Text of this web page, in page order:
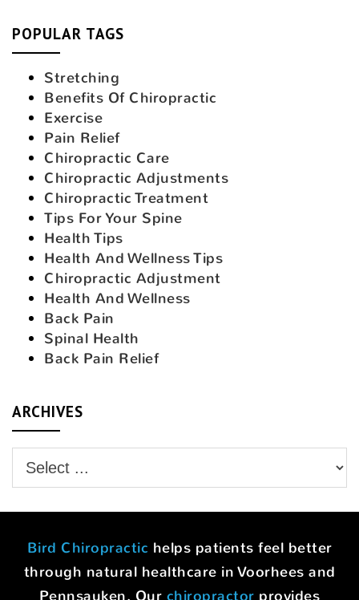
POPULAR TAGS
Stretching
Benefits Of Chiropractic
Exercise
Pain Relief
Chiropractic Care
Chiropractic Adjustments
Chiropractic Treatment
Tips For Your Spine
Health Tips
Health And Wellness Tips
Chiropractic Adjustment
Health And Wellness
Back Pain
Spinal Health
Back Pain Relief
ARCHIVES
Bird Chiropractic helps patients feel better
through natural healthcare in Voorhees and
Pennsauken. Our chiropractor provides